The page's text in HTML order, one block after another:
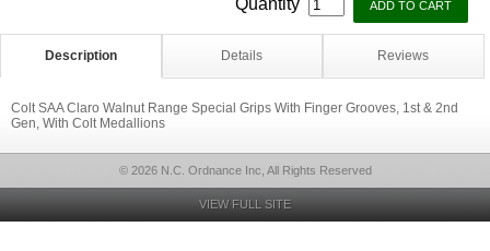
Quantity
Description Details Reviews
Colt SAA Claro Walnut Range Special Grips With Finger Grooves, 1st & 2nd
Gen, With Colt Medallions
© 2026 N.C. Ordnance Inc, All Rights Reserved
VIEW FULL SITE